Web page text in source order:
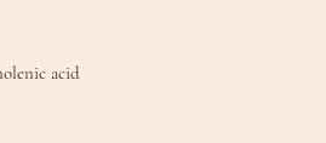
acid